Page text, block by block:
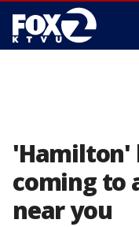
'Hamilton'
coming to
near you